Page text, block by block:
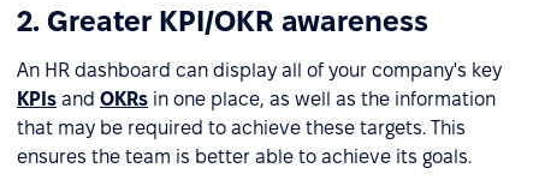
2. Greater KPI/OKR awareness
An HR dashboard can display all of your company's key
KPIs and OKRs in one place, as well as the information
that may be required to achieve these targets. This
ensures the team is better able to achieve its goals.